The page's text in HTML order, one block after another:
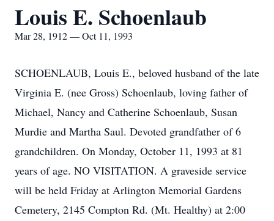
Louis E. Schoenlaub
Mar 28, 1912 — Oct 11, 1993
SCHOENLAUB, Louis E., beloved husband of the late
Virginia E. (nee Gross) Schoenlaub, loving father of
Michael, Nancy and Catherine Schoenlaub, Susan
Murdie and Martha Saul. Devoted grandfather of 6
grandchildren. On Monday, October 11, 1993 at 81
years of age. NO VISITATION. A graveside service
will be held Friday at Arlington Memorial Gardens
Cemetery, 2145 Compton Rd. (Mt. Healthy) at 2:00